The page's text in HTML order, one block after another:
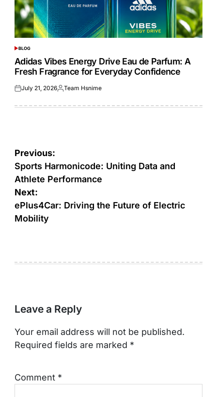
POSTED
IN
BLOG
Adidas Vibes Energy Drive Eau de Parfum: A
Fresh Fragrance for Everyday Confidence
Posted
July 21, 2026Posted
Team Hsnime
Post
navigation
Previous:
Sports Harmonicode: Uniting Data and
Athlete Performance
Next:
ePlus4Car: Driving the Future of Electric
Mobility
Leave a Reply
Your email address will not be published.
Required fields are marked *
Comment *